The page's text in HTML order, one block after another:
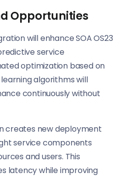
Opportunities
will enhance SOA OS23
service
optimization based on
algorithms will
continuously without
creates new deployment
service components
and users. This
latency while improving